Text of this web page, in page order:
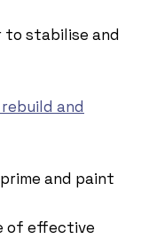
to stabilise and
and
and paint
of effective